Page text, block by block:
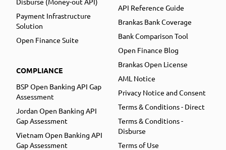
Payment Infrastructure
Solution
Open Finance Suite
COMPLIANCE
BSP Open Banking API Gap
Assessment
Jordan Open Banking API
Gap Assessment
Vietnam Open Banking API
Gap Assessment
API Reference Guide
Brankas Bank Coverage
Bank Comparison Tool
Open Finance Blog
Brankas Open License
AML Notice
Privacy Notice and Consent
Terms & Conditions - Direct
Terms & Conditions -
Disburse
Terms of Use